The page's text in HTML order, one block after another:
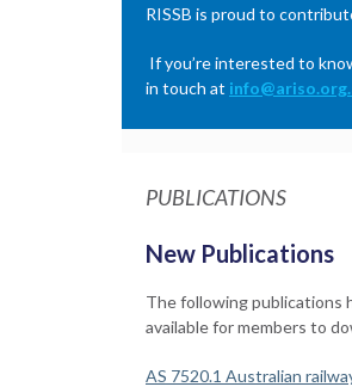
RISSB is proud to
If you’re interested to
in touch at
PUBLICATIONS
New Publications
The following publications
available for members to
AS 7520.1 Australian